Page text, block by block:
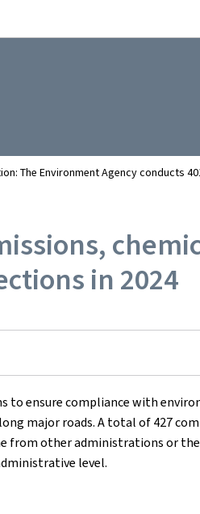
The Environment Agency conducts
in 2024
to ensure compliance with
major roads. A total of 427
other administrations or
level.